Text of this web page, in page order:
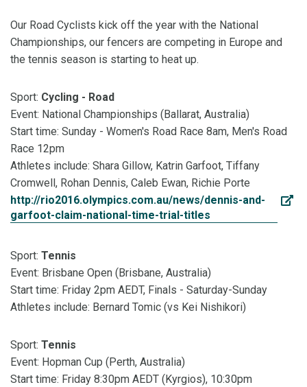
Our Road Cyclists kick off the year with the National
Championships, our fencers are competing in Europe and
the tennis season is starting to heat up.
Sport: Cycling - Road
Event: National Championships (Ballarat, Australia)
Start time: Sunday - Women's Road Race 8am, Men's Road
Race 12pm
Athletes include: Shara Gillow, Katrin Garfoot, Tiffany
Cromwell, Rohan Dennis, Caleb Ewan, Richie Porte
http://rio2016.olympics.com.au/news/dennis-and-
garfoot-claim-national-time-trial-titles
Sport: Tennis
Event: Brisbane Open (Brisbane, Australia)
Start time: Friday 2pm AEDT, Finals - Saturday-Sunday
Athletes include: Bernard Tomic (vs Kei Nishikori)
Sport: Tennis
Event: Hopman Cup (Perth, Australia)
Start time: Friday 8:30pm AEDT (Kyrgios), 10:30pm